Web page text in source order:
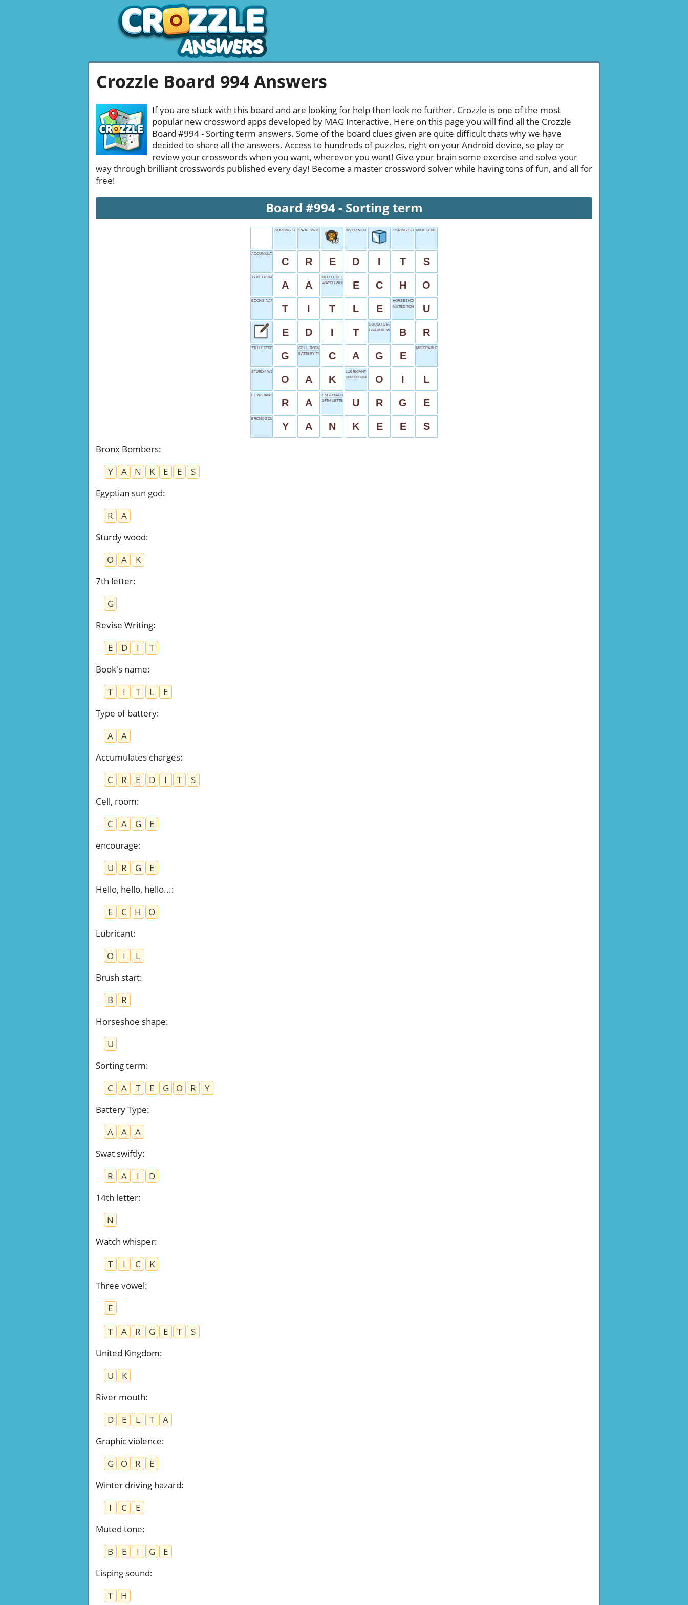
Crozzle Board 994 Answers
If you are stuck with this board and are looking for help then look no further. Crozzle is one of the most
popular new crossword apps developed by MAG Interactive. Here on this page you will find all the Crozzle
Board #994 - Sorting term answers. Some of the board clues given are quite difficult thats why we have
decided to share all the answers. Access to hundreds of puzzles, right on your Android device, so play or
review your crosswords when you want, wherever you want! Give your brain some exercise and solve your
way through brilliant crosswords published every day! Become a master crossword solver while having tons of fun, and all for
free!
Board #994 - Sorting term
SORTING TERMSWAT SWIFTLY RIVER MOUTH LISPING SOUNDMILK GONE BAD
ACCUMULATES CHARGES
C R E D I T S
TYPE OF BATTERY
A A
HELLO, HELLO, HELLO...
WATCH WHISPER E C H O
BOOK'S NAME
T I T L E
HORSESHOE SHAPE
MUTED TONE
U
E D I T
BRUSH START
GRAPHIC VIOLENCE
B R
7TH LETTER
G
CELL, ROOM
BATTERY TYPE
C A G E
MISERABLES' START
STURDY WOOD
O A K
LUBRICANT
UNITED KINGDOMO I L
EGYPTIAN SUN GOD
R A
ENCOURAGE
14TH LETTER
U R G E
BRONX BOMBERS
Y A N K E E S
Bronx Bombers:
Y
A N K E E
S
Egyptian sun god:
R
A
Sturdy wood:
O
A
K
7th letter:
G
Revise Writing:
E
D I
T
Book's name:
T
I T L
E
Type of battery:
A
A
Accumulates charges:
C
R E D I T
S
Cell, room:
C
A G
E
encourage:
U
R G
E
Hello, hello, hello...:
E
C H
O
Lubricant:
O
I
L
Brush start:
B
R
Horseshoe shape:
U
Sorting term:
C
A T E G O R
Y
Battery Type:
A
A
A
Swat swiftly:
R
A I
D
14th letter:
N
Watch whisper:
T
I C
K
Three vowel:
E
T
A R G E T
S
United Kingdom:
U
K
River mouth:
D
E L T
A
Graphic violence:
G
O R
E
Winter driving hazard:
I
C
E
Muted tone:
B
E I G
E
Lisping sound:
T
H